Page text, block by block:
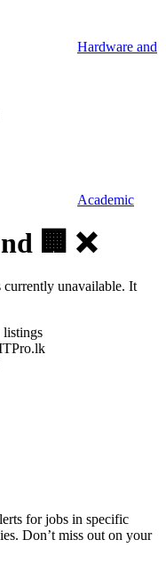
Hardware and
Academic
🏢 ❌
currently unavailable. It
listings
for jobs in specific
Don’t miss out on your